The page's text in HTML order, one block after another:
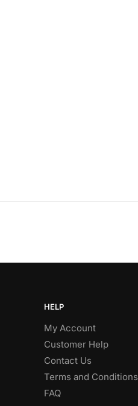
HELP
My Account
Customer Help
Contact Us
Terms and Conditions
FAQ